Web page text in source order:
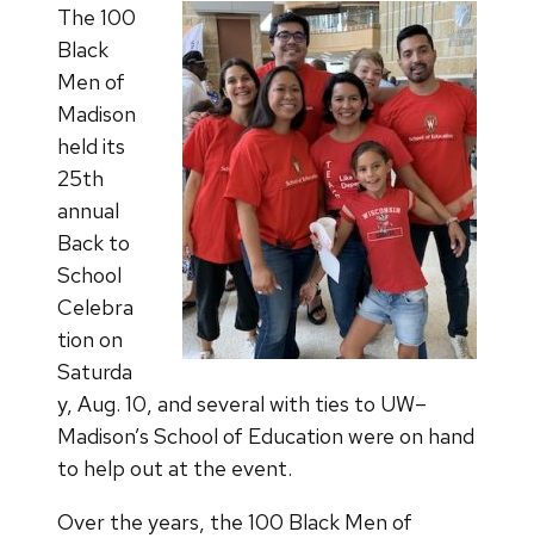
The 100
Black
Men of
Madison
held its
25th
annual
Back to
School
Celebra
tion on
Saturda
y, Aug. 10, and several with ties to UW–
Madison’s School of Education were on hand
to help out at the event.
Over the years, the 100 Black Men of